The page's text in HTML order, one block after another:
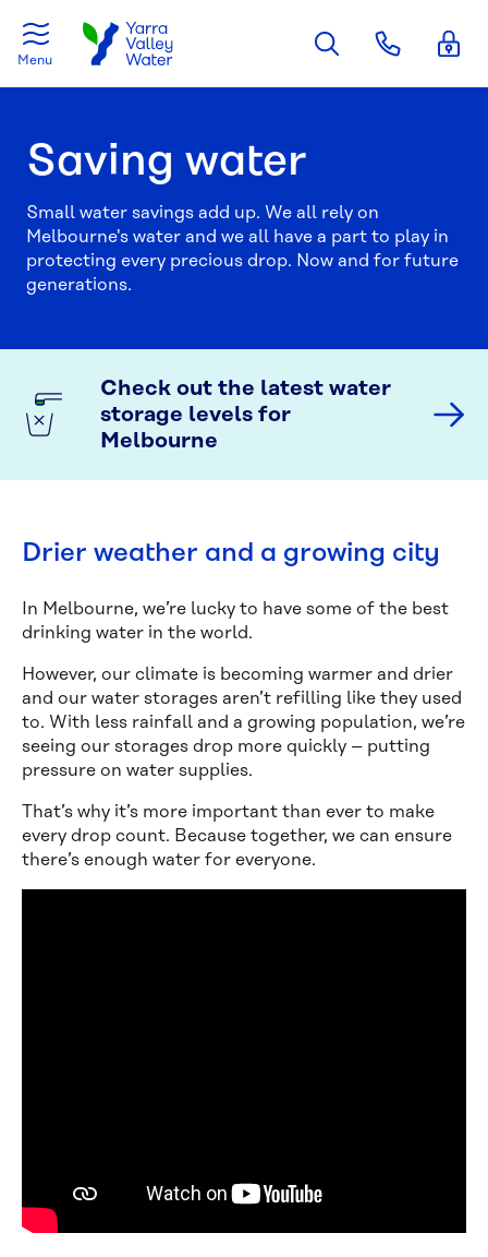
Menu
Saving water
Small water savings add up. We all rely on
Melbourne's water and we all have a part to play in
protecting every precious drop. Now and for future
generations.
Check out the latest water
storage levels for
Melbourne
Drier weather and a growing city
In Melbourne, we’re lucky to have some of the best
drinking water in the world.
However, our climate is becoming warmer and drier
and our water storages aren’t refilling like they used
to. With less rainfall and a growing population, we’re
seeing our storages drop more quickly – putting
pressure on water supplies.
That’s why it’s more important than ever to make
every drop count. Because together, we can ensure
there’s enough water for everyone.